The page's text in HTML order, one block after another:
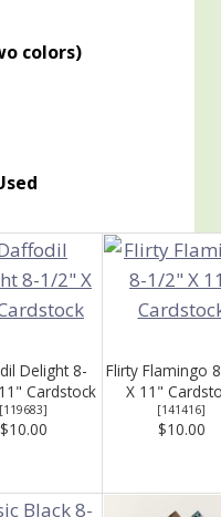
colors)
Delight 8-
Cardstock
[119683]
$10.00
Flirty Flamingo
X 11"
[141416]
$10.00